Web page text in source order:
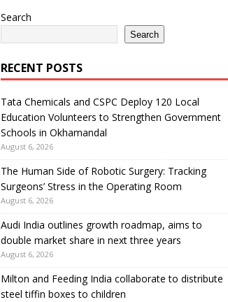
Search
Search
RECENT POSTS
Tata Chemicals and CSPC Deploy 120 Local
Education Volunteers to Strengthen Government
Schools in Okhamandal
August 6, 2026
The Human Side of Robotic Surgery: Tracking
Surgeons’ Stress in the Operating Room
August 6, 2026
Audi India outlines growth roadmap, aims to
double market share in next three years
August 6, 2026
Milton and Feeding India collaborate to distribute
steel tiffin boxes to children